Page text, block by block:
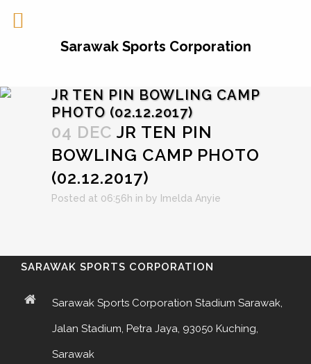
JR TEN PIN BOWLING CAMP
PHOTO (02.12.2017)
04 DEC JR TEN PIN
BOWLING CAMP PHOTO
(02.12.2017)
Posted at 06:56h in by Imelda Anyie
SARAWAK SPORTS CORPORATION
Sarawak Sports Corporation Stadium Sarawak,
Jalan Stadium, Petra Jaya, 93050 Kuching,
Sarawak
Sarawak Sports Corporation